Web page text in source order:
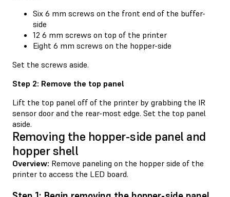
Six 6 mm screws on the front end of the buffer-
side
12 6 mm screws on top of the printer
Eight 6 mm screws on the hopper-side
Set the screws aside.
Step 2: Remove the top panel
Lift the top panel off of the printer by grabbing the IR
sensor door and the rear-most edge. Set the top panel
aside.
Removing the hopper-side panel and
hopper shell
Overview: Remove paneling on the hopper side of the
printer to access the LED board.